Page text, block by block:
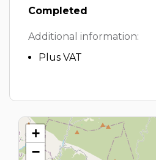
Completed
Additional information:
Plus VAT
+
−